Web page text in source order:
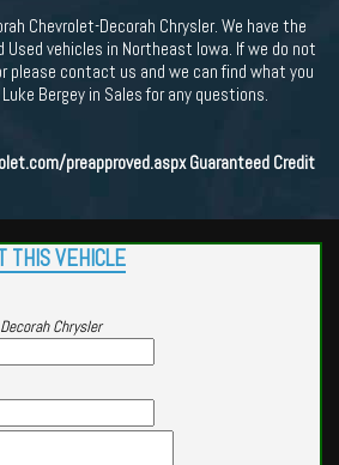
Chevrolet-Decorah Chrysler. We have the
vehicles in Northeast Iowa. If we do not
please contact us and we can find what you
Bergey in Sales for any questions.
preapproved.aspxGuaranteed Credit
THIS VEHICLE
Chrysler